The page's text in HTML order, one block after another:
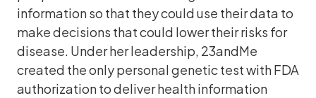
information so that they could use their data to
make decisions that could lower their risks for
disease. Under her leadership, 23andMe
created the only personal genetic test with FDA
authorization to deliver health information